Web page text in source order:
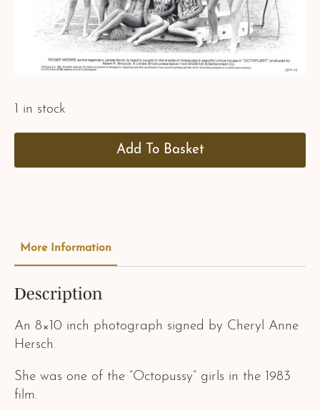
1 in stock
Add To Basket
More Information
Description
An 8×10 inch photograph signed by Cheryl Anne
Hersch.
She was one of the “Octopussy” girls in the 1983
film.